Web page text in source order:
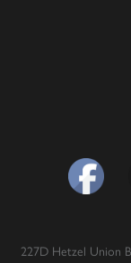
227D Hetzel Union